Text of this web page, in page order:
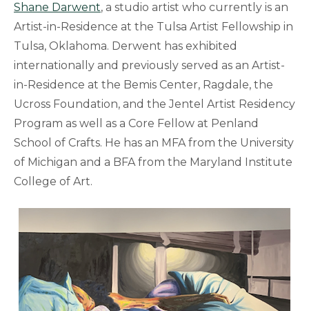
Shane Darwent, a studio artist who currently is an
Artist-in-Residence at the Tulsa Artist Fellowship in
Tulsa, Oklahoma. Derwent has exhibited
internationally and previously served as an Artist-
in-Residence at the Bemis Center, Ragdale, the
Ucross Foundation, and the Jentel Artist Residency
Program as well as a Core Fellow at Penland
School of Crafts. He has an MFA from the University
of Michigan and a BFA from the Maryland Institute
College of Art.